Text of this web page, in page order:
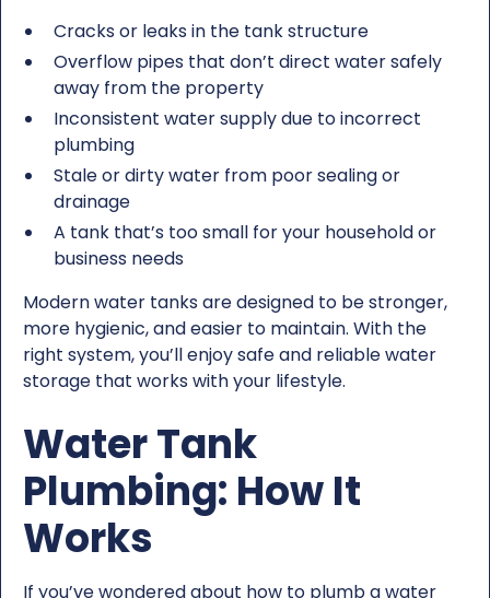
Cracks or leaks in the tank structure
Overflow pipes that don’t direct water safely
away from the property
Inconsistent water supply due to incorrect
plumbing
Stale or dirty water from poor sealing or
drainage
A tank that’s too small for your household or
business needs
Modern water tanks are designed to be stronger,
more hygienic, and easier to maintain. With the
right system, you’ll enjoy safe and reliable water
storage that works with your lifestyle.
Water Tank
Plumbing: How It
Works
If you’ve wondered about how to plumb a water